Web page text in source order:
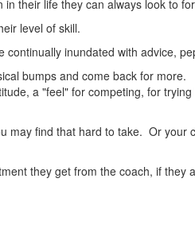
their life they can always look to
level of skill.
inundated with advice,
bumps and come back for more.
a "feel" for competing, for
may find that hard to take. Or your
they get from the coach, if they